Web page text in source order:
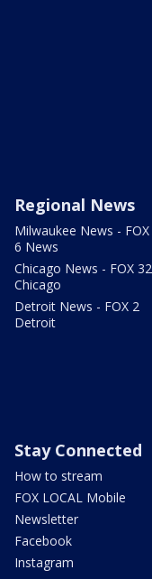
Regional News
Milwaukee News - FOX
6 News
Chicago News - FOX 32
Chicago
Detroit News - FOX 2
Detroit
Stay Connected
How to stream
FOX LOCAL Mobile
Newsletter
Facebook
Instagram